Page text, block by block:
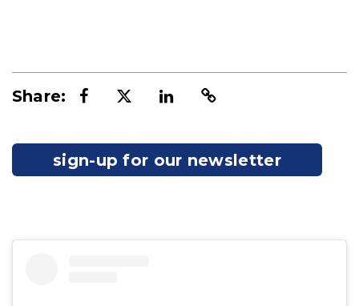
Share:
sign-up for our newsletter